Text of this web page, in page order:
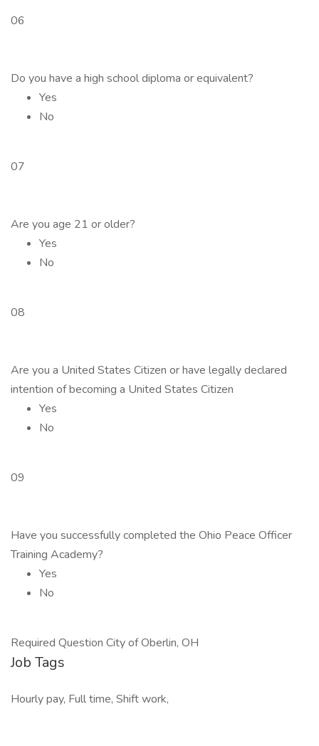
06
Do you have a high school diploma or equivalent?
Yes
No
07
Are you age 21 or older?
Yes
No
08
Are you a United States Citizen or have legally declared
intention of becoming a United States Citizen
Yes
No
09
Have you successfully completed the Ohio Peace Officer
Training Academy?
Yes
No
Required Question City of Oberlin, OH
Job Tags
Hourly pay, Full time, Shift work,